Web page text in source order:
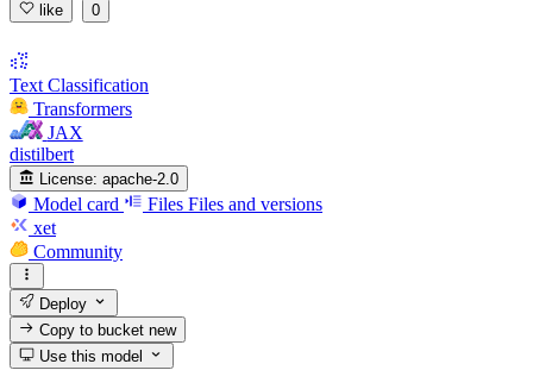
like 0
Text Classification
Transformers
JAX
distilbert
License: apache-2.0
Model card Files Files and versions
xet
Community
Deploy
Copy to bucketnew
Use this model